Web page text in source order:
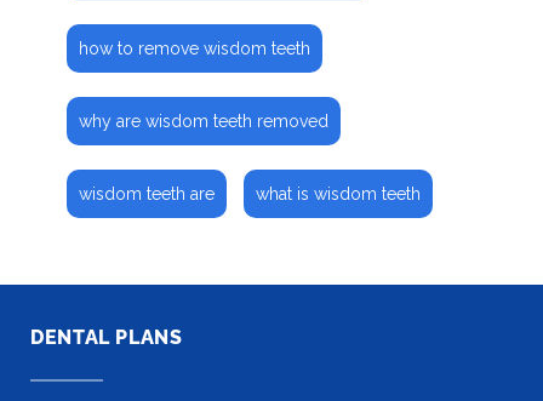
how to remove wisdom teeth
why are wisdom teeth removed
wisdom teeth are what is wisdom teeth
DENTAL PLANS